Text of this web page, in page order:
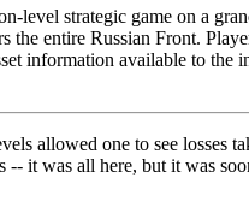
level strategic game on a
the entire Russian Front.
information available to the
allowed one to see losses
-- it was all here, but it was